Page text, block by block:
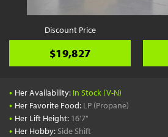
Discount Price
$19,827
• Her Availability: In Stock (V-N)
• Her Favorite Food: LP (Propane)
• Her Lift Height: 16'7"
• Her Hobby: Side Shift